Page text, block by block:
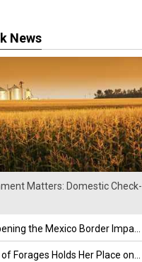
News
Matters: Domestic Check-
the Mexico Border Impa...
Forages Holds Her Place on...